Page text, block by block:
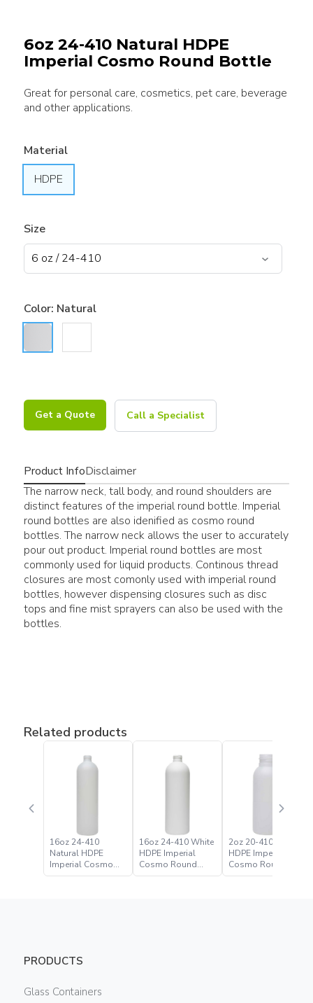
6oz 24-410 Natural HDPE
Imperial Cosmo Round Bottle
Great for personal care, cosmetics, pet care, beverage
and other applications.
Material
HDPE
Size
Color: Natural
Get a Quote Call a Specialist
Product InfoDisclaimer
The narrow neck, tall body, and round shoulders are
distinct features of the imperial round bottle. Imperial
round bottles are also idenified as cosmo round
bottles. The narrow neck allows the user to accurately
pour out product. Imperial round bottles are most
commonly used for liquid products. Continous thread
closures are most comonly used with imperial round
bottles, however dispensing closures such as disc
tops and fine mist sprayers can also be used with the
bottles.
Related products
16oz 24-410
Natural HDPE
Imperial Cosmo
Round Bottle
16oz 24-410 White
HDPE Imperial
Cosmo Round
Bottle
2oz 20-410 Natural
HDPE Imperial
Cosmo Round
Bottle
PRODUCTS
Glass Containers